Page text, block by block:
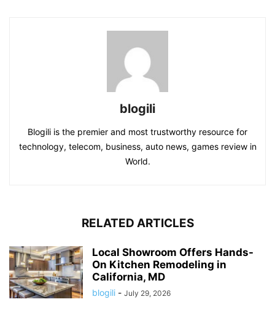
blogili
Blogili is the premier and most trustworthy resource for
technology, telecom, business, auto news, games review in
World.
RELATED ARTICLES
Local Showroom Offers Hands-
On Kitchen Remodeling in
California, MD
blogili - July 29, 2026